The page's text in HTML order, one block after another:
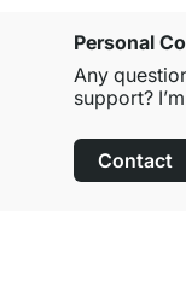
Personal
Any
support?
Contact